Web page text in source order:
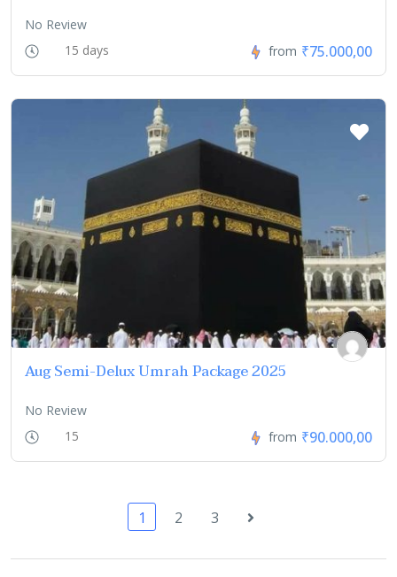
No Review
15 days
from ₹75.000,00
Aug Semi-Delux Umrah Package 2025
No Review
15
from ₹90.000,00
1 2 3